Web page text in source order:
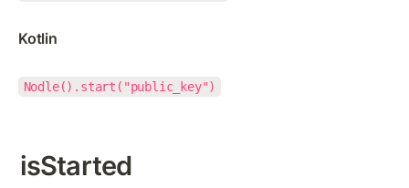
Kotlin
Nodle().start("public_key")
isStarted